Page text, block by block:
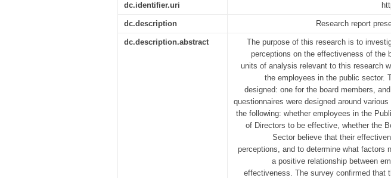
dc.identifier.uri
dc.description Research report
dc.description.abstract
The purpose of this research is to
perceptions on the effectiveness of the
units of analysis relevant to this research
the employees in the public sector.
designed: one for the board members,
questionnaires were designed around
the following: whether employees in the
of Directors to be effective, whether the
Sector believe that their
perceptions, and to determine what factors
a positive relationship between
effectiveness. The survey confirmed that